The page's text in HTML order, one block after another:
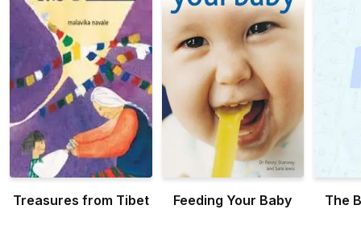
Treasures from Tibet Feeding Your Baby The